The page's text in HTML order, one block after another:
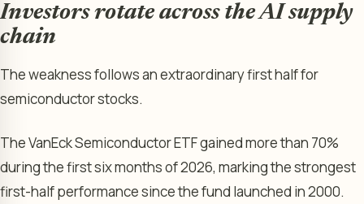
Investors rotate across the AI supply
chain
The weakness follows an extraordinary first half for
semiconductor stocks.
The VanEck Semiconductor ETF gained more than 70%
during the first six months of 2026, marking the strongest
first-half performance since the fund launched in 2000.